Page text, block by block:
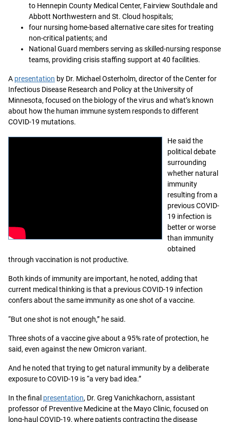
to Hennepin County Medical Center, Fairview Southdale and
Abbott Northwestern and St. Cloud hospitals;
four nursing home-based alternative care sites for treating
non-critical patients; and
National Guard members serving as skilled-nursing response
teams, providing crisis staffing support at 40 facilities.
A presentation by Dr. Michael Osterholm, director of the Center for
Infectious Disease Research and Policy at the University of
Minnesota, focused on the biology of the virus and what’s known
about how the human immune system responds to different
COVID-19 mutations.
He said the
political debate
surrounding
whether natural
immunity
resulting from a
previous COVID-
19 infection is
better or worse
than immunity
obtained
through vaccination is not productive.
Both kinds of immunity are important, he noted, adding that
current medical thinking is that a previous COVID-19 infection
confers about the same immunity as one shot of a vaccine.
“But one shot is not enough,” he said.
Three shots of a vaccine give about a 95% rate of protection, he
said, even against the new Omicron variant.
And he noted that trying to get natural immunity by a deliberate
exposure to COVID-19 is “a very bad idea.”
In the final presentation, Dr. Greg Vanichkachorn, assistant
professor of Preventive Medicine at the Mayo Clinic, focused on
long-haul COVID-19, where patients contracting the disease